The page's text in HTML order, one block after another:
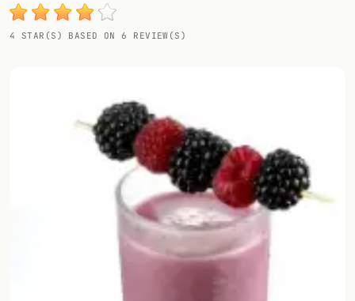
Gallery
Add your own cocktail or smoothie here.
4 STAR(S) BASED ON 6 REVIEW(S)